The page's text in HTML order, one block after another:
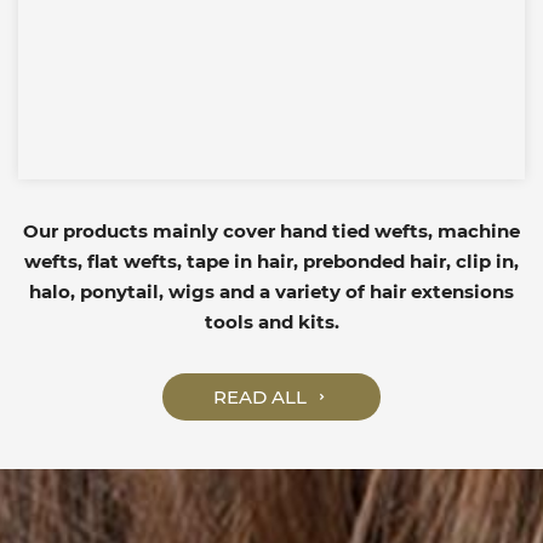
Our products mainly cover hand tied wefts, machine
wefts, flat wefts, tape in hair, prebonded hair, clip in,
halo, ponytail, wigs and a variety of hair extensions
tools and kits.
READ ALL